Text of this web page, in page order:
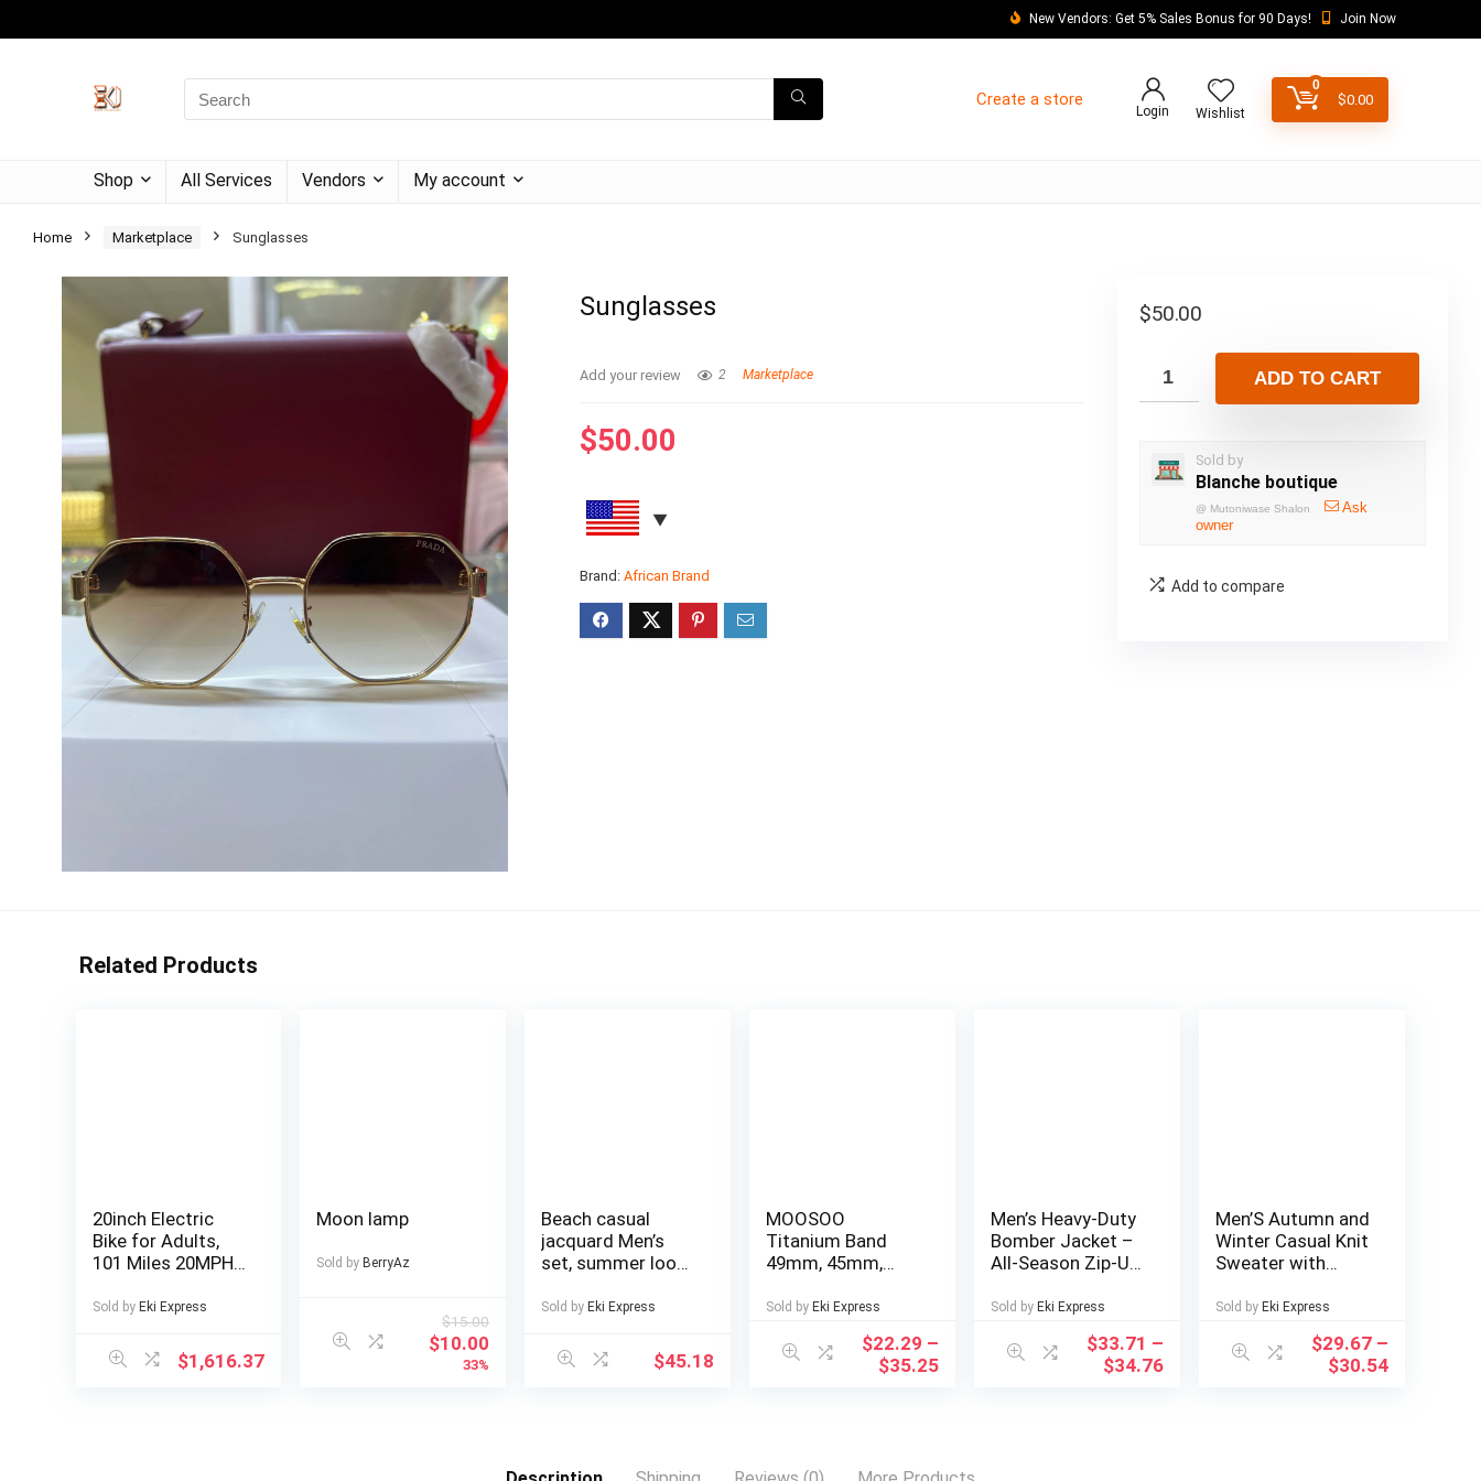
New Vendors: Get 5% Sales Bonus for 90 Days! Join Now
Create a store
Login Wishlist
0
$0.00
Shop All Services Vendors My account
Home Marketplace Sunglasses
Sunglasses
Add your review 2 Marketplace
$50.00
Brand:African Brand
$50.00
ADD TO CART
Sold by
Blanche boutique
@ Mutoniwase Shalon
Ask
owner
Add to compare
Related Products
20inch Electric
Bike for Adults,
101 Miles 20MPH
Men, Tire Ebike for
with 60V 2400WH
Removable
Sold by Eki Express
$1,616.37
Moon lamp
Sold by BerryAz
$15.00
$10.00
33%
Beach casual
jacquard Men’s
set, summer loose
spray knitted
and shorts
Sold by Eki Express
$45.18
MOOSOO
Titanium Band
49mm, 45mm,
with Apple Watch
Ultra 49mm/Ultra
2 49mm/SE Series
9, 8, 7, 6, 5, 4, 3, 2, 1.
Sold by Eki Express
$22.29 –
$35.25
Men’s Heavy-Duty
Bomber Jacket –
All-Season Zip-Up
Baseball collar,
Navy Blue Casual
Pilot Jacket for
Urban, Outdoor,
Sold by Eki Express
$33.71 –
$34.76
Men’S Autumn and
Winter Casual Knit
Sweater with
and Joggers Set,
Fashionable 2pcs
Outfit for Daily
Sold by Eki Express
$29.67 –
$30.54